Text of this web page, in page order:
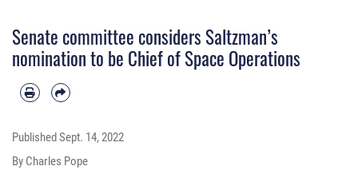
Senate committee considers Saltzman’s
nomination to be Chief of Space Operations
PublishedSept. 14, 2022
By Charles Pope